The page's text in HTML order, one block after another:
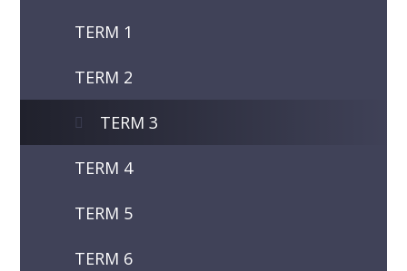
TERM 1
TERM 2
TERM 3
TERM 4
TERM 5
TERM 6